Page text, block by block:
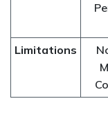
Limitations